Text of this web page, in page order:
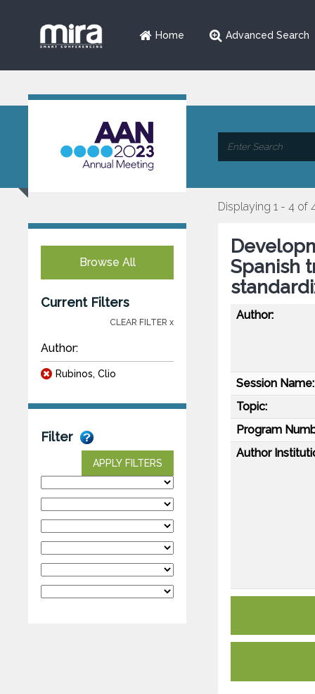
Home Advanced Search
Browse All
Current Filters
CLEAR FILTER x
Author:
Rubinos, Clio
Filter
APPLY FILTERS
Displaying 1 - 4 of
Spanish
Author:
Session Name:
Topic:
Program
Author